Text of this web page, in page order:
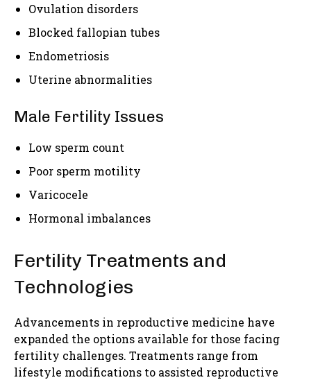
Ovulation disorders
Blocked fallopian tubes
Endometriosis
Uterine abnormalities
Male Fertility Issues
Low sperm count
Poor sperm motility
Varicocele
Hormonal imbalances
Fertility Treatments and
Technologies
Advancements in reproductive medicine have
expanded the options available for those facing
fertility challenges. Treatments range from
lifestyle modifications to assisted reproductive